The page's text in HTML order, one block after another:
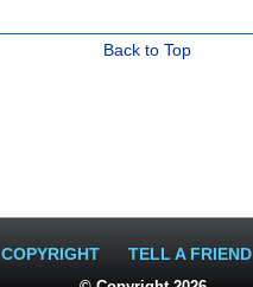
Back to Top
COPYRIGHT TELL A FRIEND